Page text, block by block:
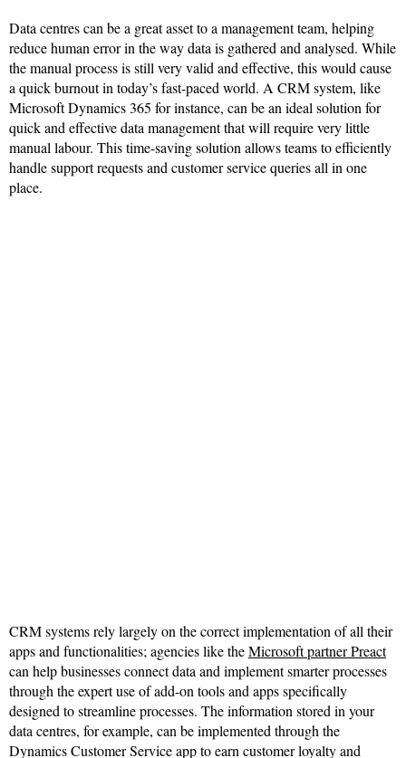
Data centres can be a great asset to a management team, helping
reduce human error in the way data is gathered and analysed. While
the manual process is still very valid and effective, this would cause
a quick burnout in today’s fast-paced world. A CRM system, like
Microsoft Dynamics 365 for instance, can be an ideal solution for
quick and effective data management that will require very little
manual labour. This time-saving solution allows teams to efficiently
handle support requests and customer service queries all in one
place.
CRM systems rely largely on the correct implementation of all their
apps and functionalities; agencies like theMicrosoft partner Preact
can help businesses connect data and implement smarter processes
through the expert use of add-on tools and apps specifically
designed to streamline processes. The information stored in your
data centres, for example, can be implemented through the
Dynamics Customer Service app to earn customer loyalty and